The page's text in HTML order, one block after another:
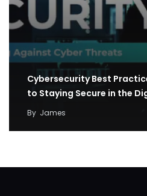
Cybersecurity Best
to Staying Secure in the
By James